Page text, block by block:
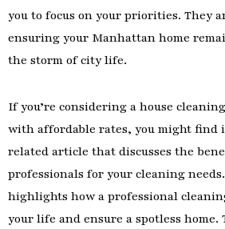
you to focus on your priorities. They
ensuring your Manhattan home
the storm of city life.
If you’re considering a house
with affordable rates, you might find
related article that discusses the
professionals for your cleaning
highlights how a professional
your life and ensure a spotless home.